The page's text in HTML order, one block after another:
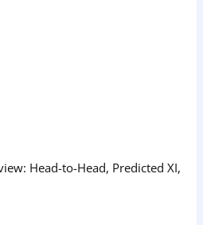
Head-to-Head, Predicted XI,